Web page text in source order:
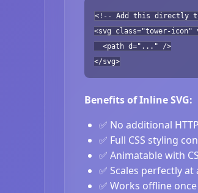
<!-- Add this directly to
<svg class="tower-icon"
<path d="..." />
</svg>
Benefits of Inline SVG:
✅ No additional
✅ Full CSS styling
✅ Animatable with
✅ Scales perfectly at
✅ Works offline